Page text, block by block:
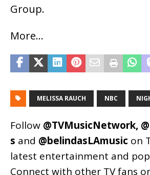
Group.
More…
MELISSA RAUCH NBC
Follow @TVMusicNetwork,
s and @belindasLAmusic on
latest entertainment and
Connect with other TV fans